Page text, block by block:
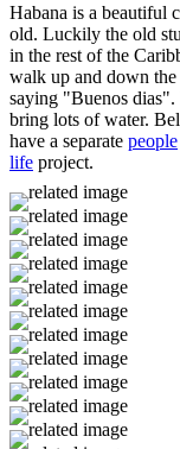
Habana is a beautiful
old. Luckily the old
in the rest of the
walk up and down the
saying "Buenos
bring lots of water.
have a separate people
life project.